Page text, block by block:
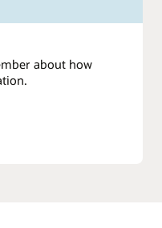
about how